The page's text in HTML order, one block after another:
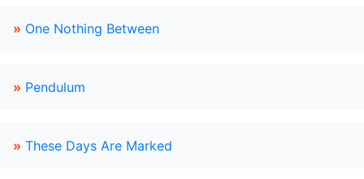
» One Nothing Between
» Pendulum
» These Days Are Marked